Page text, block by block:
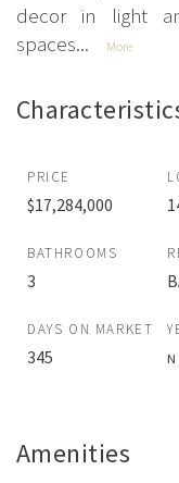
decor in light
spaces...
More
PRICE
$17,284,000
BATHROOMS
3
DAYS ON MARKET
345 N
Amenities